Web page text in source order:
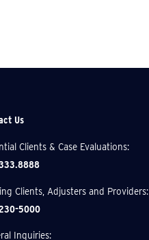
Us
Clients & Case Evaluations:
Clients, Adjusters and Providers:
5000
Inquiries: